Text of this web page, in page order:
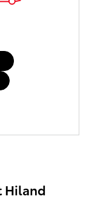
Hiland